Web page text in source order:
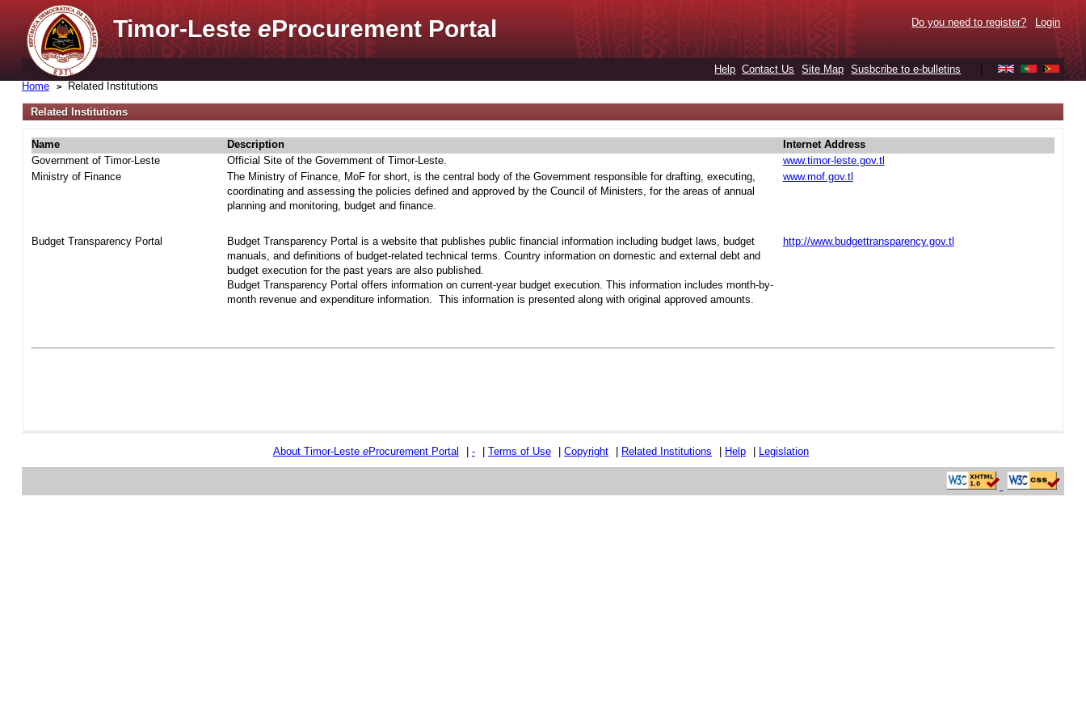
Timor-LesteeProcurement Portal Do you need to register? Login
Help Contact Us Site Map Susbcribe to e-bulletins
Home Related Institutions
Related Institutions
Name Description
Internet Address
Government of Timor-Leste
Official Site of the Government of Timor-Leste.
www.timor-leste.gov.tl
Ministry of Finance
The Ministry of Finance, MoF for short, is the central body of the Government responsible for drafting, executing,
coordinating and assessing the policies defined and approved by the Council of Ministers, for the areas of annual
planning and monitoring, budget and finance.
www.mof.gov.tl
Budget Transparency Portal
Budget Transparency Portal is a website that publishes public financial information including budget laws, budget
manuals, and definitions of budget-related technical terms. Country information on domestic and external debt and
budget execution for the past years are also published.
Budget Transparency Portal offers information on current-year budget execution. This information includes month-by-
month revenue and expenditure information. This information is presented along with original approved amounts.
http://www.budgettransparency.gov.tl
About Timor-Leste eProcurement Portal - Terms of Use Copyright Related Institutions Help Legislation